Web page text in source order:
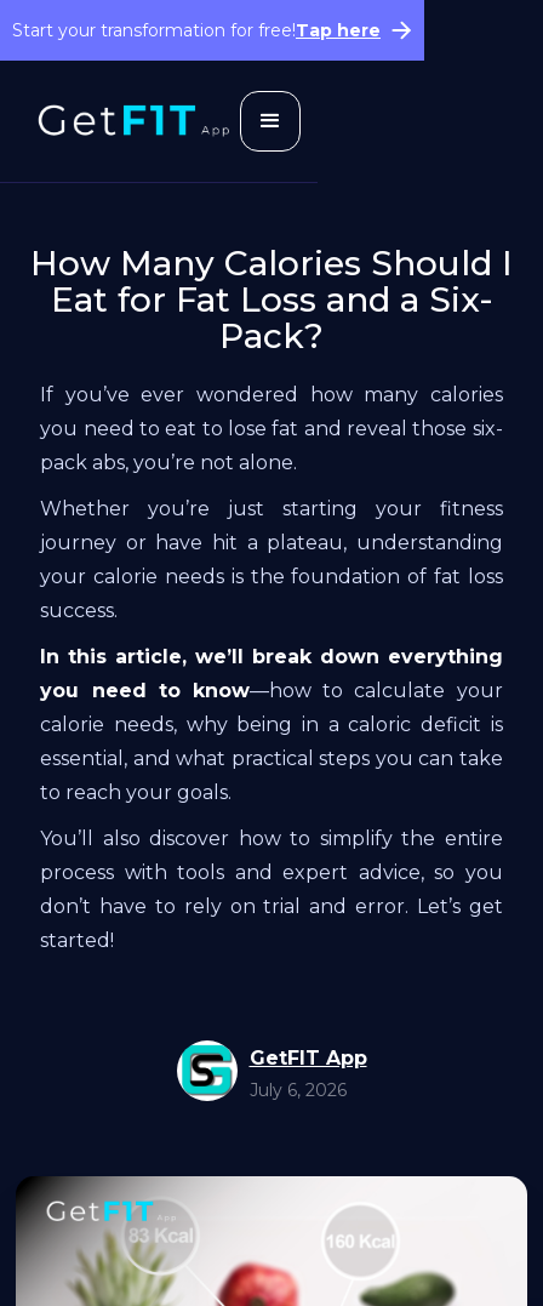
Start your transformation for free!Tap here
How Many Calories Should I
Eat for Fat Loss and a Six-
Pack?
If you’ve ever wondered how many calories
you need to eat to lose fat and reveal those six-
pack abs, you’re not alone.
Whether you’re just starting your fitness
journey or have hit a plateau, understanding
your calorie needs is the foundation of fat loss
success.
In this article, we’ll break down everything
you need to know—how to calculate your
calorie needs, why being in a caloric deficit is
essential, and what practical steps you can take
to reach your goals.
You’ll also discover how to simplify the entire
process with tools and expert advice, so you
don’t have to rely on trial and error. Let’s get
started!
GetFIT App
July 6, 2026